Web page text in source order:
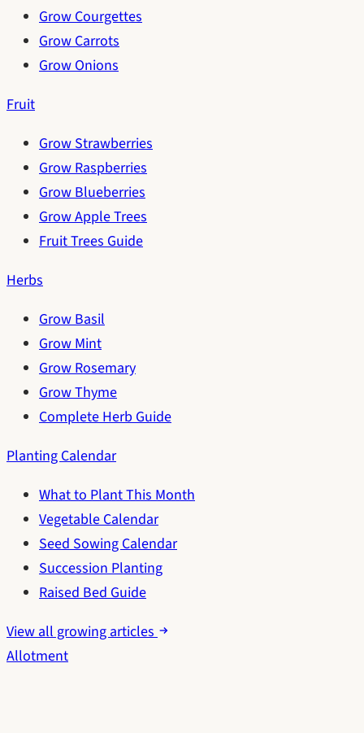
Grow Courgettes
Grow Carrots
Grow Onions
Fruit
Grow Strawberries
Grow Raspberries
Grow Blueberries
Grow Apple Trees
Fruit Trees Guide
Herbs
Grow Basil
Grow Mint
Grow Rosemary
Grow Thyme
Complete Herb Guide
Planting Calendar
What to Plant This Month
Vegetable Calendar
Seed Sowing Calendar
Succession Planting
Raised Bed Guide
View all growing articles
Allotment